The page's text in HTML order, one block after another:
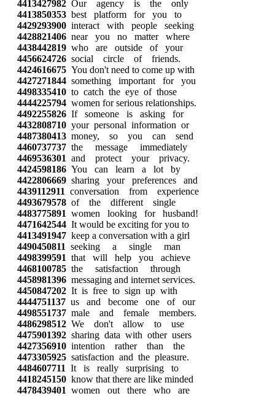
4413427982 Our agency is the only
4413850353 best platform for you to
4429293900 interact with people seeking
4428821406 near you no matter where
4438442819 who are outside of your
4456624726 social circle of friends.
4424616675 You don't need to come up with
4427271844 something important for you
4498335410 to catch the eye of those
4444225794 women for serious relationships.
4492255826 If someone is asking for
4432808710 your personal information or
4487380413 money, so you can send
4460737737 the message immediately
4469536301 and protect your privacy.
4424598186 You can learn a lot by
4422806669 sharing your preferences and
4439112911 conversation from experience
4493679578 of the different single
4483775891 women looking for husband!
4471642544 It would be exciting for you to
4413491947 keep a conversation with a girl
4490450811 seeking a single man
4498399591 that will help you achieve
4468100785 the satisfaction through
4458981396 messaging and internet services.
4450847202 It is free to sign up with
4444751137 us and become one of our
4498551737 male and female members.
4486298512 We don't allow to use
4475901392 sharing data with other users
4427356910 intention rather than the
4473305925 satisfaction and the pleasure.
4484607711 It is really surprising to
4418245150 know that there are like minded
4478439401 women out there who are